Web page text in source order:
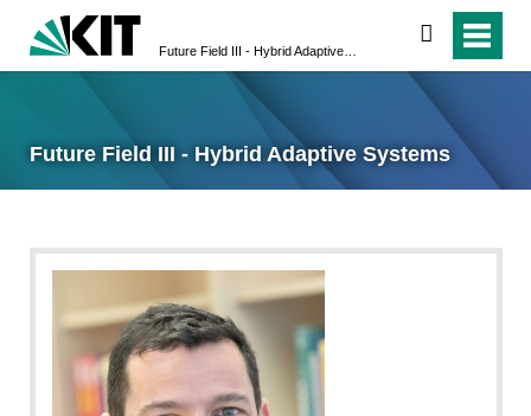
search
Future Field III - Hybrid Adaptive Systems